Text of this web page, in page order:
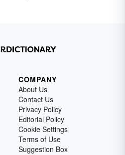
COMPANY
About Us
Contact Us
Privacy Policy
Editorial Policy
Cookie Settings
Terms of Use
Suggestion Box